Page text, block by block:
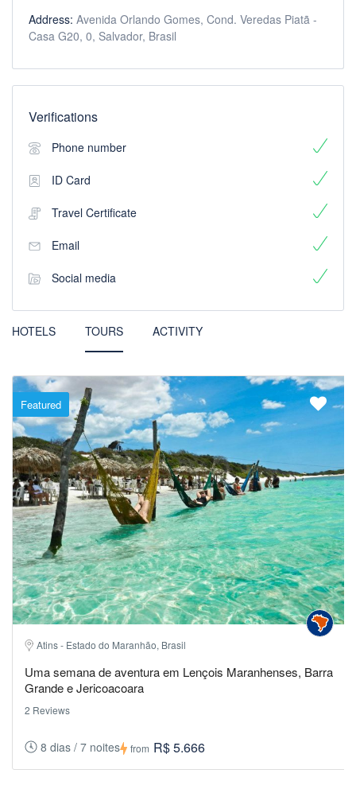
Address: Avenida Orlando Gomes, Cond. Veredas Piatã -
Casa G20, 0, Salvador, Brasil
Verifications
Phone number
ID Card
Travel Certificate
Email
Social media
HOTELS TOURS ACTIVITY
Featured
Atins - Estado do Maranhão, Brasil
Uma semana de aventura em Lençois Maranhenses, Barra
Grande e Jericoacoara
2 Reviews
8 dias / 7 noites from R$ 5.666